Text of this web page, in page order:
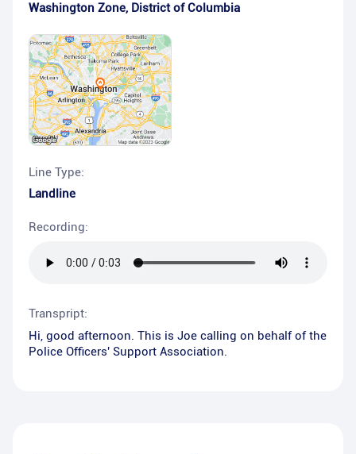
Washington Zone, District of Columbia
Line Type:
Landline
Recording:
Transpript:
Hi, good afternoon. This is Joe calling on behalf of the
Police Officers' Support Association.